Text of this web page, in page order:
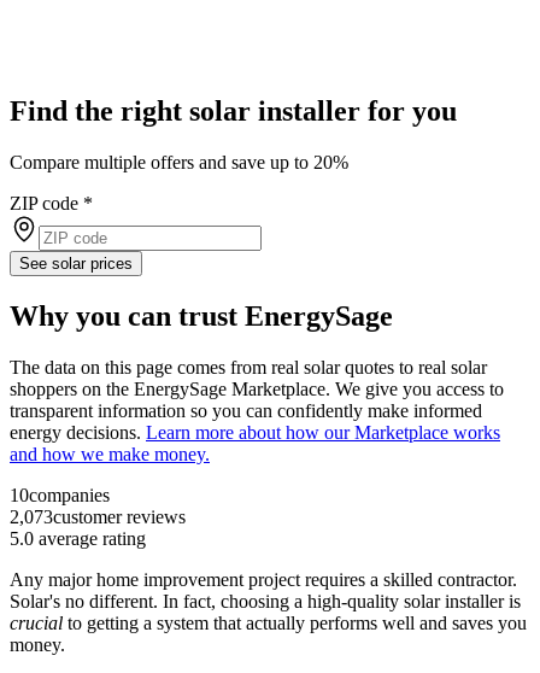
Find the right solar installer for you
Compare multiple offers and save up to 20%
ZIP code *
See solar prices
Why you can trust EnergySage
The data on this page comes from real solar quotes to real solar
shoppers on the EnergySage Marketplace. We give you access to
transparent information so you can confidently make informed
energy decisions. Learn more about how our Marketplace works
and how we make money.
10companies
2,073customer reviews
5.0 average rating
Any major home improvement project requires a skilled contractor.
Solar's no different. In fact, choosing a high-quality solar installer is
crucial to getting a system that actually performs well and saves you
money.